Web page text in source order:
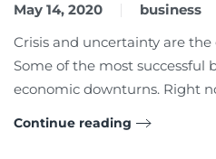
May 14, 2020
business
Crisis and uncertainty are
Some of the most successful
economic downturns. Right
Continue reading